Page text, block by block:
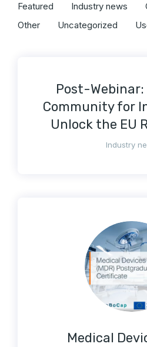
Featured
Industry news
Other
Uncategorized
Post-
Community for
Unlock the EU
Industry
Medical